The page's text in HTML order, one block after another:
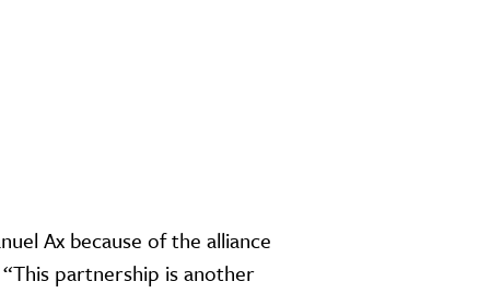
Ax because of the alliance
partnership is another